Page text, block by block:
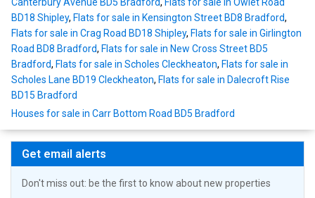
Canterbury Avenue BD5 Bradford, Flats for sale in Owlet Road
BD18 Shipley, Flats for sale in Kensington Street BD8 Bradford,
Flats for sale in Crag Road BD18 Shipley, Flats for sale in Girlington
Road BD8 Bradford, Flats for sale in New Cross Street BD5
Bradford, Flats for sale in Scholes Cleckheaton, Flats for sale in
Scholes Lane BD19 Cleckheaton, Flats for sale in Dalecroft Rise
BD15 Bradford
Houses for sale in Carr Bottom Road BD5 Bradford
Get email alerts
Don't miss out: be the first to know about new properties